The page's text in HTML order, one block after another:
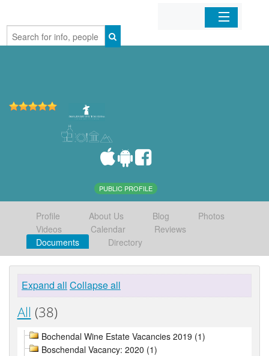
Home
PUBLIC PROFILE
Profile About Us Blog
Photos
Videos
Calendar
Reviews
Documents
Directory
Expand all Collapse all
All (38)
Bochendal Wine Estate Vacancies 2019 (1)
Boschendal Vacancy: 2020 (1)